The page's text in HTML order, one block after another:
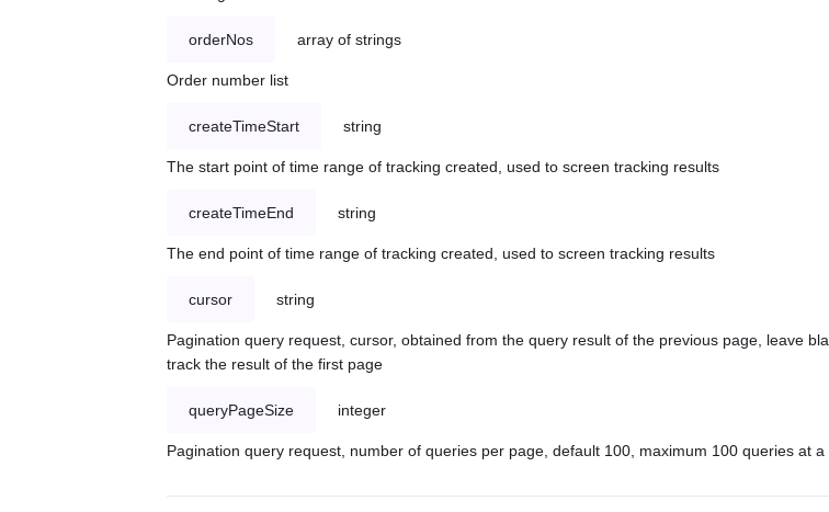
orderNos array of strings
Order number list
createTimeStart string
The start point of time range of tracking created, used to screen tracking results
createTimeEnd string
The end point of time range of tracking created, used to screen tracking results
cursor string
Pagination query request, cursor, obtained from the query result of the previous page, leave
track the result of the first page
queryPageSize integer
Pagination query request, number of queries per page, default 100, maximum 100 queries at a